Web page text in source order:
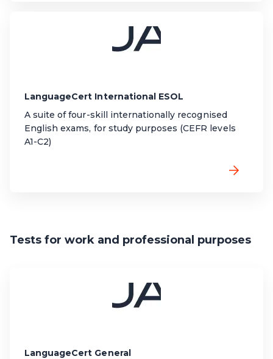
LanguageCert International ESOL
A suite of four-skill internationally recognised
English exams, for study purposes (CEFR levels
A1-C2)
Tests for work and professional purposes
LanguageCert General